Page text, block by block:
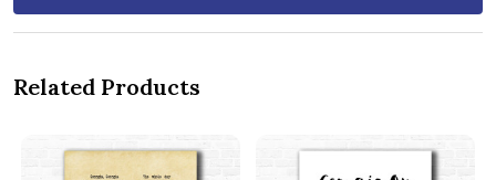
Related Products